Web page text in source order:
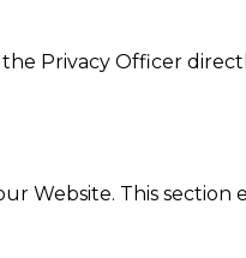
Privacy Officer
Website. This